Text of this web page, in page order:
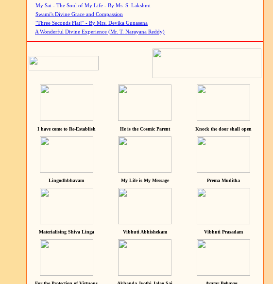
My Sai - The Soul of My Life - By Ms. S. Lakshmi
Swami's Divine Grace and Compassion
"Three Seconds Flat!" - By Mrs. Devika Gunasena
A Wonderful Divine Experience (Mr. T. Narayana Reddy)
I have come to Re-Establish He is the Cosmic Parent Knock the door shall open
Lingodhbhavam My Life is My Message Prema Muditha
Materialising Shiva Linga Vibhuti Abhishekam Vibhuti Prasadam